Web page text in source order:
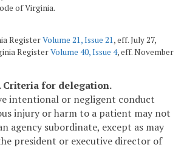
of Virginia.
RegisterVolume 21, Issue 21, eff. July 27,
RegisterVolume 40, Issue 4, eff. November
Criteria for delegation.
intentional or negligent conduct
injury or harm to a patient may not
agency subordinate, except as may
president or executive director of